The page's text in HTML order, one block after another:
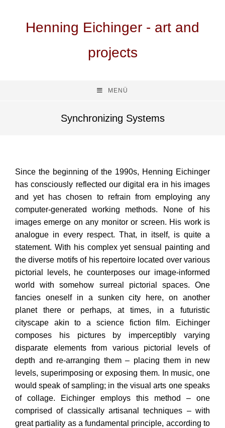
Henning Eichinger - art and
projects
MENÜ
Synchronizing Systems
Since the beginning of the 1990s, Henning Eichinger
has consciously reflected our digital era in his images
and yet has chosen to refrain from employing any
computer-generated working methods. None of his
images emerge on any monitor or screen. His work is
analogue in every respect. That, in itself, is quite a
statement. With his complex yet sensual painting and
the diverse motifs of his repertoire located over various
pictorial levels, he counterposes our image-informed
world with somehow surreal pictorial spaces. One
fancies oneself in a sunken city here, on another
planet there or perhaps, at times, in a futuristic
cityscape akin to a science fiction film. Eichinger
composes his pictures by imperceptibly varying
disparate elements from various pictorial levels of
depth and re-arranging them – placing them in new
levels, superimposing or exposing them. In music, one
wouldspeak of sampling; in the visual arts one speaks
of collage. Eichinger employs this method – one
comprised of classically artisanal techniques – with
great partiality as a fundamental principle, according to